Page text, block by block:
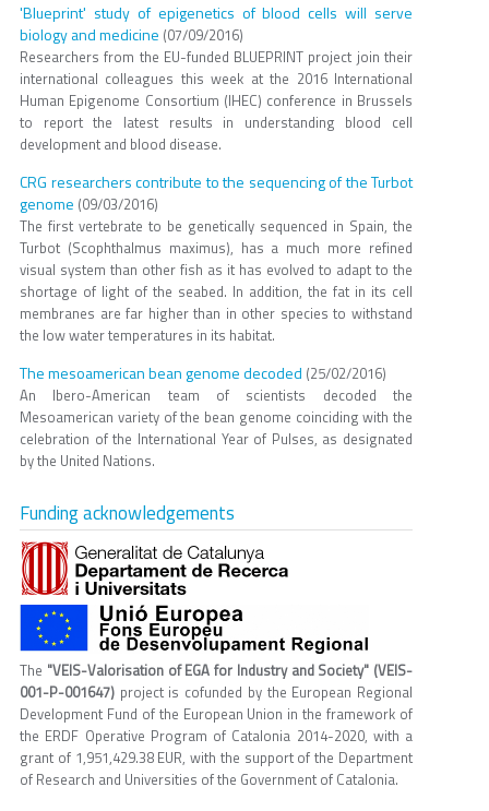
'Blueprint' study of epigenetics of blood cells will serve
biology and medicine (07/09/2016)
Researchers from the EU-funded BLUEPRINT project join their
international colleagues this week at the 2016 International
Human Epigenome Consortium (IHEC) conference in Brussels
to report the latest results in understanding blood cell
development and blood disease.
CRG researchers contribute to the sequencing of the Turbot
genome (09/03/2016)
The first vertebrate to be genetically sequenced in Spain, the
Turbot (Scophthalmus maximus), has a much more refined
visual system than other fish as it has evolved to adapt to the
shortage of light of the seabed. In addition, the fat in its cell
membranes are far higher than in other species to withstand
the low water temperatures in its habitat.
The mesoamerican bean genome decoded (25/02/2016)
An Ibero-American team of scientists decoded the
Mesoamerican variety of the bean genome coinciding with the
celebration of the International Year of Pulses, as designated
by the United Nations.
Funding acknowledgements
The "VEIS-Valorisation of EGA for Industry and Society" (VEIS-
001-P-001647) project is cofunded by the European Regional
Development Fund of the European Union in the framework of
the ERDF Operative Program of Catalonia 2014-2020, with a
grant of 1,951,429.38 EUR, with the support of the Department
of Research and Universities of the Government of Catalonia.